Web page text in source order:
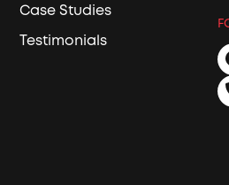
Case Studies
Testimonials